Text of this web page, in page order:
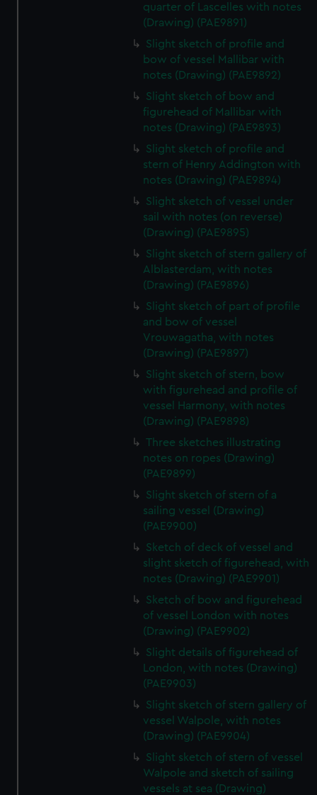
quarter of Lascelles with notes
(Drawing) (PAE9891)
Slight sketch of profile and
bow of vessel Mallibar with
notes (Drawing) (PAE9892)
Slight sketch of bow and
figurehead of Mallibar with
notes (Drawing) (PAE9893)
Slight sketch of profile and
stern of Henry Addington with
notes (Drawing) (PAE9894)
Slight sketch of vessel under
sail with notes (on reverse)
(Drawing) (PAE9895)
Slight sketch of stern gallery of
Alblasterdam, with notes
(Drawing) (PAE9896)
Slight sketch of part of profile
and bow of vessel
Vrouwagatha, with notes
(Drawing) (PAE9897)
Slight sketch of stern, bow
with figurehead and profile of
vessel Harmony, with notes
(Drawing) (PAE9898)
Three sketches illustrating
notes on ropes (Drawing)
(PAE9899)
Slight sketch of stern of a
sailing vessel (Drawing)
(PAE9900)
Sketch of deck of vessel and
slight sketch of figurehead, with
notes (Drawing) (PAE9901)
Sketch of bow and figurehead
of vessel London with notes
(Drawing) (PAE9902)
Slight details of figurehead of
London, with notes (Drawing)
(PAE9903)
Slight sketch of stern gallery of
vessel Walpole, with notes
(Drawing) (PAE9904)
Slight sketch of stern of vessel
Walpole and sketch of sailing
vessels at sea (Drawing)